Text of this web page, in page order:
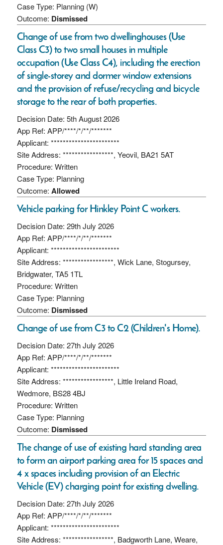
Case Type: Planning (W)
Outcome: Dismissed
Change of use from two dwellinghouses (Use
Class C3) to two small houses in multiple
occupation (Use Class C4), including the erection
of single-storey and dormer window extensions
and the provision of refuse/recycling and bicycle
storage to the rear of both properties.
Decision Date: 5th August 2026
App Ref: APP/****/*/**/*******
Applicant: ***********************
Site Address: *****************, Yeovil, BA21 5AT
Procedure: Written
Case Type: Planning
Outcome: Allowed
Vehicle parking for Hinkley Point C workers.
Decision Date: 29th July 2026
App Ref: APP/****/*/**/*******
Applicant: ***********************
Site Address: *****************, Wick Lane, Stogursey,
Bridgwater, TA5 1TL
Procedure: Written
Case Type: Planning
Outcome: Dismissed
Change of use from C3 to C2 (Children's Home).
Decision Date: 27th July 2026
App Ref: APP/****/*/**/*******
Applicant: ***********************
Site Address: *****************, Little Ireland Road,
Wedmore, BS28 4BJ
Procedure: Written
Case Type: Planning
Outcome: Dismissed
The change of use of existing hard standing area
to form an airport parking area for 15 spaces and
4 x spaces including provision of an Electric
Vehicle (EV) charging point for existing dwelling.
Decision Date: 27th July 2026
App Ref: APP/****/*/**/*******
Applicant: ***********************
Site Address: *****************, Badgworth Lane, Weare,